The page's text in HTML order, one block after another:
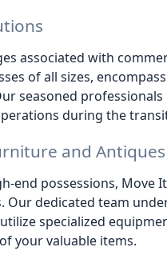
associated with
of all sizes,
seasoned
during the
and Antiques
end possessions, Move
dedicated team
specialized
your valuable items.